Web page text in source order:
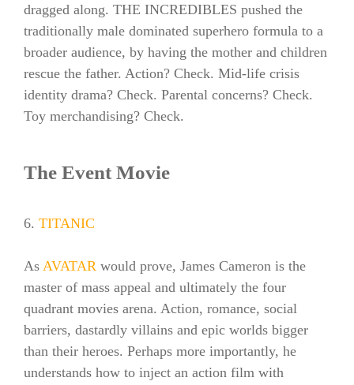
dragged along. THE INCREDIBLES pushed the
traditionally male dominated superhero formula to a
broader audience, by having the mother and children
rescue the father. Action? Check. Mid-life crisis
identity drama? Check. Parental concerns? Check.
Toy merchandising? Check.
The Event Movie
6. TITANIC
As AVATAR would prove, James Cameron is the
master of mass appeal and ultimately the four
quadrant movies arena. Action, romance, social
barriers, dastardly villains and epic worlds bigger
than their heroes. Perhaps more importantly, he
understands how to inject an action film with